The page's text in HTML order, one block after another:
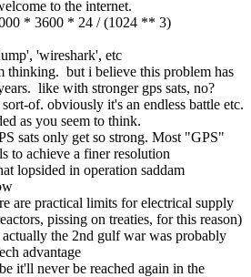
to the internet.
* 3600 * 24 / (1024 ** 3)
'wireshark', etc
thinking.  but i believe this problem has
like with stronger gps sats, no?
of. obviously it's an endless battle etc.
as you seem to think.
sats only get so strong. Most "GPS"
to achieve a finer resolution
lopsided in operation saddam
are practical limits for electrical supply
pissing on treaties, for this reason)
actually the 2nd gulf war was probably
advantage
it'll never be reached again in the